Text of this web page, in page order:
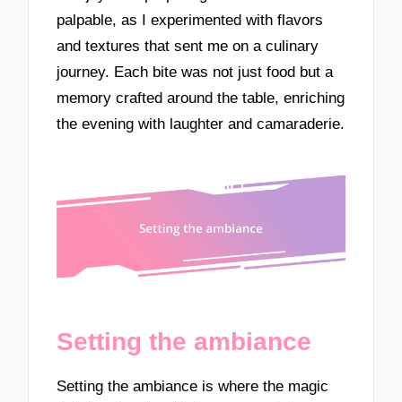
palpable, as I experimented with flavors
and textures that sent me on a culinary
journey. Each bite was not just food but a
memory crafted around the table, enriching
the evening with laughter and camaraderie.
Setting the ambiance
Setting the ambiance is where the magic